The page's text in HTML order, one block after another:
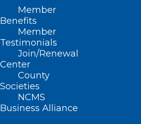
Member
Benefits
Member
Testimonials
Join/Renewal
Center
County
Societies
NCMS
Business Alliance
Read More
NC Commission for
Call for Nominees